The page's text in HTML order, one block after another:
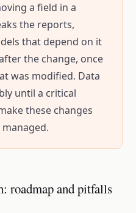
a field in a
the reports,
that depend on it
the change, once
was modified. Data
until a critical
these changes
roadmap and pitfalls